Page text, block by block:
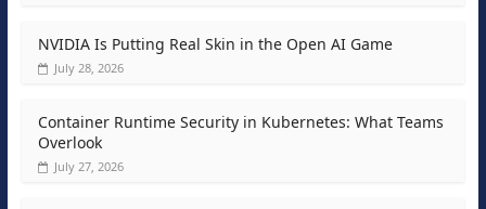
NVIDIA Is Putting Real Skin in the Open AI Game
July 28, 2026
Container Runtime Security in Kubernetes: What Teams
Overlook
July 27, 2026